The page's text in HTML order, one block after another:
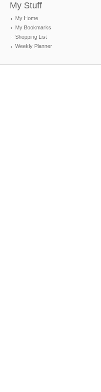
My Stuff
My Home
My Bookmarks
Shopping List
Weekly Planner